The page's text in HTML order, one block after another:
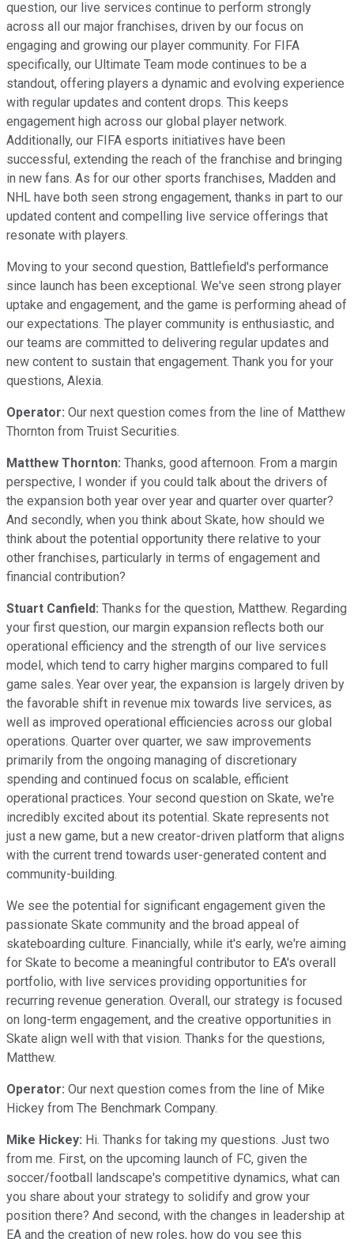
question, our live services continue to perform strongly
across all our major franchises, driven by our focus on
engaging and growing our player community. For FIFA
specifically, our Ultimate Team mode continues to be a
standout, offering players a dynamic and evolving experience
with regular updates and content drops. This keeps
engagement high across our global player network.
Additionally, our FIFA esports initiatives have been
successful, extending the reach of the franchise and bringing
in new fans. As for our other sports franchises, Madden and
NHL have both seen strong engagement, thanks in part to our
updated content and compelling live service offerings that
resonate with players.
Moving to your second question, Battlefield's performance
since launch has been exceptional. We've seen strong player
uptake and engagement, and the game is performing ahead of
our expectations. The player community is enthusiastic, and
our teams are committed to delivering regular updates and
new content to sustain that engagement. Thank you for your
questions, Alexia.
Operator: Our next question comes from the line of Matthew
Thornton from Truist Securities.
Matthew Thornton: Thanks, good afternoon. From a margin
perspective, I wonder if you could talk about the drivers of
the expansion both year over year and quarter over quarter?
And secondly, when you think about Skate, how should we
think about the potential opportunity there relative to your
other franchises, particularly in terms of engagement and
financial contribution?
Stuart Canfield: Thanks for the question, Matthew. Regarding
your first question, our margin expansion reflects both our
operational efficiency and the strength of our live services
model, which tend to carry higher margins compared to full
game sales. Year over year, the expansion is largely driven by
the favorable shift in revenue mix towards live services, as
well as improved operational efficiencies across our global
operations. Quarter over quarter, we saw improvements
primarily from the ongoing managing of discretionary
spending and continued focus on scalable, efficient
operational practices. Your second question on Skate, we're
incredibly excited about its potential. Skate represents not
just a new game, but a new creator-driven platform that aligns
with the current trend towards user-generated content and
community-building.
We see the potential for significant engagement given the
passionate Skate community and the broad appeal of
skateboarding culture. Financially, while it's early, we're aiming
for Skate to become a meaningful contributor to EA's overall
portfolio, with live services providing opportunities for
recurring revenue generation. Overall, our strategy is focused
on long-term engagement, and the creative opportunities in
Skate align well with that vision. Thanks for the questions,
Matthew.
Operator: Our next question comes from the line of Mike
Hickey from The Benchmark Company.
Mike Hickey: Hi. Thanks for taking my questions. Just two
from me. First, on the upcoming launch of FC, given the
soccer/football landscape's competitive dynamics, what can
you share about your strategy to solidify and grow your
position there? And second, with the changes in leadership at
EA and the creation of new roles, how do you see this